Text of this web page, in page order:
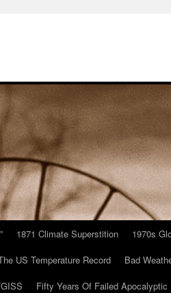
1871 Climate Superstition 1970s
US Temperature Record Bad
Fifty Years Of Failed Apocalyptic